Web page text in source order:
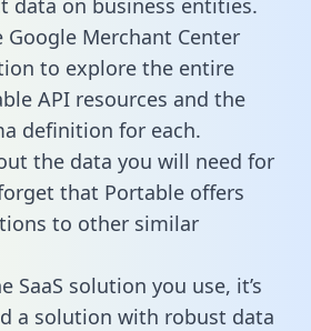
Google Merchant Center
to explore the entire
API resources and the
definition for each.
the data you will need for
that Portable offers
to other similar
SaaS solution you use, it’s
a solution with robust data